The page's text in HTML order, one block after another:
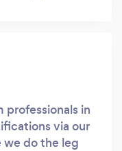
professionals in
via our
we do the leg